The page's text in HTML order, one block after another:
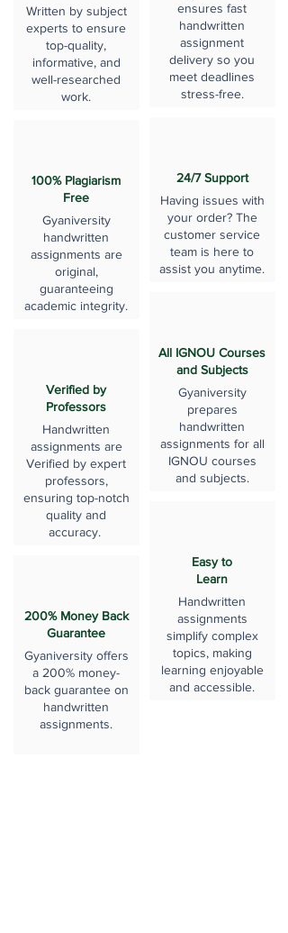
Written by subject
experts to ensure
top-quality,
informative, and
well-researched
work.
100% Plagiarism
Free
Gyaniversity
handwritten
assignments are
original,
guaranteeing
academic integrity.
Verified by
Professors
Handwritten
assignments are
Verified by expert
professors,
ensuring top-notch
quality and
accuracy.
200% Money Back
Guarantee
Gyaniversity offers
a 200% money-
back guarantee on
handwritten
assignments.
ensures fast
handwritten
assignment
delivery so you
meet deadlines
stress-free.
24/7 Support
Having issues with
your order? The
customer service
team is here to
assist you anytime.
All IGNOU Courses
and Subjects
Gyaniversity
prepares
handwritten
assignments for all
IGNOU courses
and subjects.
Easy to
Learn
Handwritten
assignments
simplify complex
topics, making
learning enjoyable
and accessible.